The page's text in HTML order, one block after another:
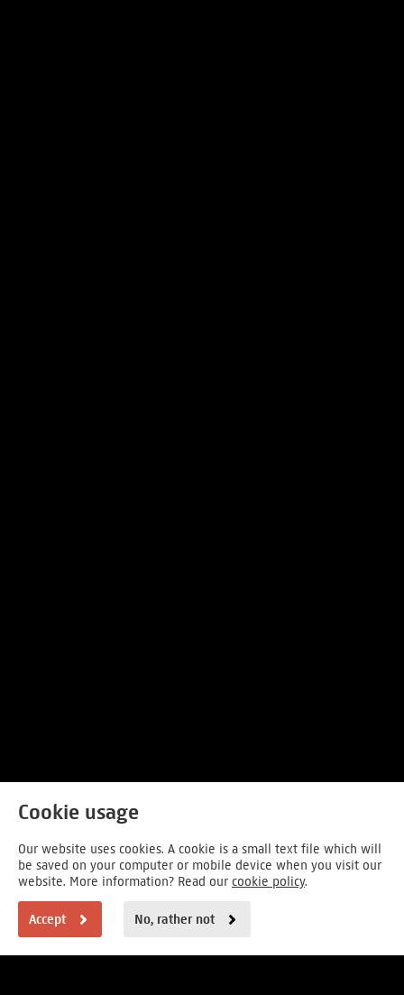
Cookie usage
Our website uses cookies. A cookie is a small text file which will
be saved on your computer or mobile device when you visit our
website. More information? Read our cookie policy.
Accept No, rather not